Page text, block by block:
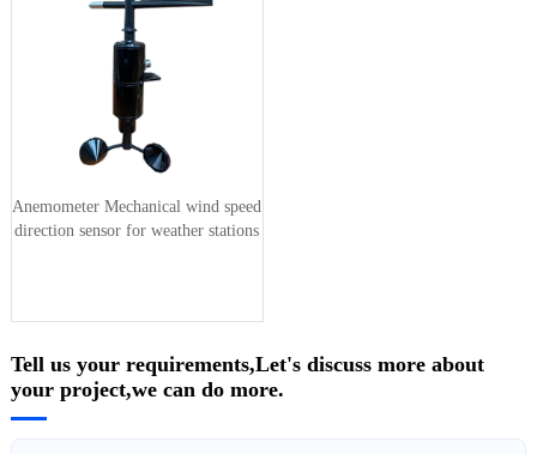
Anemometer Mechanical wind speed
direction sensor for weather stations
Tell us your requirements,Let's discuss more about
your project,we can do more.